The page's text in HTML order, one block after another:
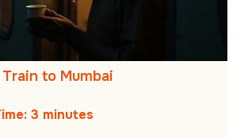
to Mumbai
3 minutes